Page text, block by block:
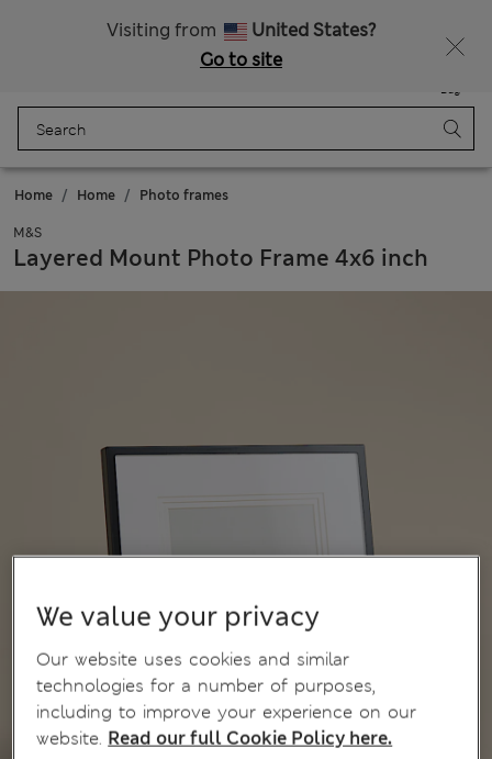
Visiting from
United States?
Go to site
Bag
Home Home Photo frames
M&S
Layered Mount Photo Frame 4x6 inch
We value your privacy
Our website uses cookies and similar
technologies for a number of purposes,
including to improve your experience on our
website. Read our full Cookie Policy here.